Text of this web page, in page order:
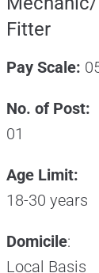
Fitter
Pay Scale:
No. of Post:
01
Age Limit:
18-30 years
Domicile:
Local Basis